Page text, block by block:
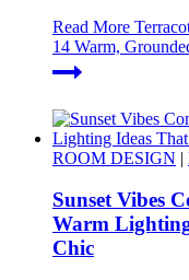
Read More
14 Warm,
ROOM DESIGN |
Sunset Vibes
Warm
Chic